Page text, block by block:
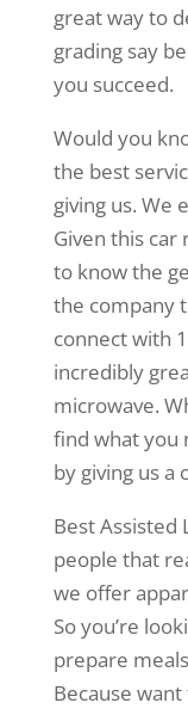
great way to
grading say
you succeed.
Would you
the best
giving us. We
Given this
to know the
the company
connect with
incredibly
microwave.
find what you
by giving us a
Best Assisted
people that
we offer
So you’re
prepare
Because